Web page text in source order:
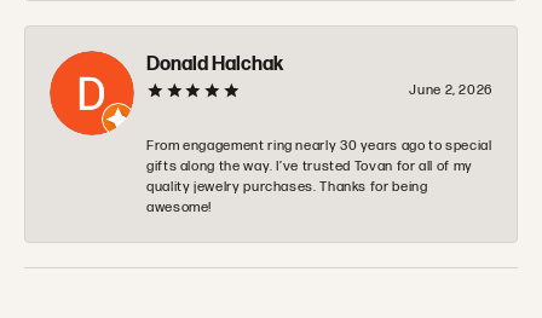
Donald Halchak
June 2, 2026
From engagement ring nearly 30 years ago to special
gifts along the way. I’ve trusted Tovan for all of my
quality jewelry purchases. Thanks for being
awesome!